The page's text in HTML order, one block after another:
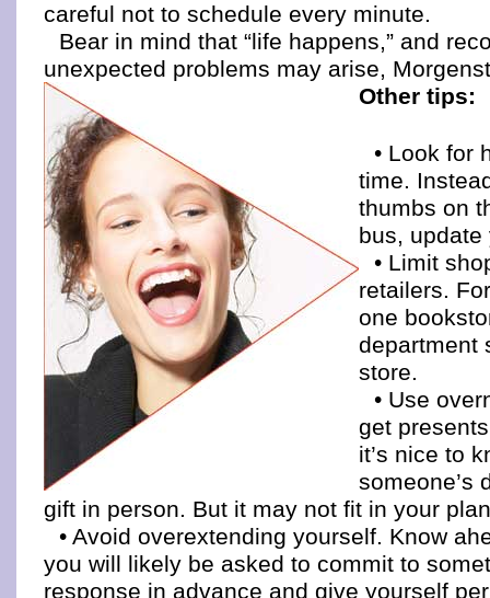
careful not to schedule every minute.
Bear in mind that “life happens,” and
unexpected problems may arise,
Other tips:
• Look for
time.
thumbs on
bus,
• Limit
retailers.
one
department
store.
• Use
get
it’s nice to
someone’s
gift in person. But it may not fit in your
• Avoid overextending yourself. Know
you will likely be asked to commit to
response in advance and give yourself